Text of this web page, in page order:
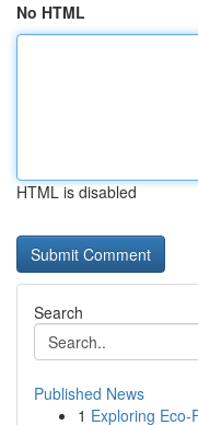
No HTML
HTML is disabled
Search
Published News
1 Exploring Eco-